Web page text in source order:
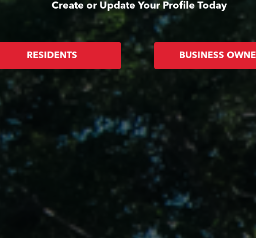
Create or Update Your Profile Today
RESIDENTS BUSINESS